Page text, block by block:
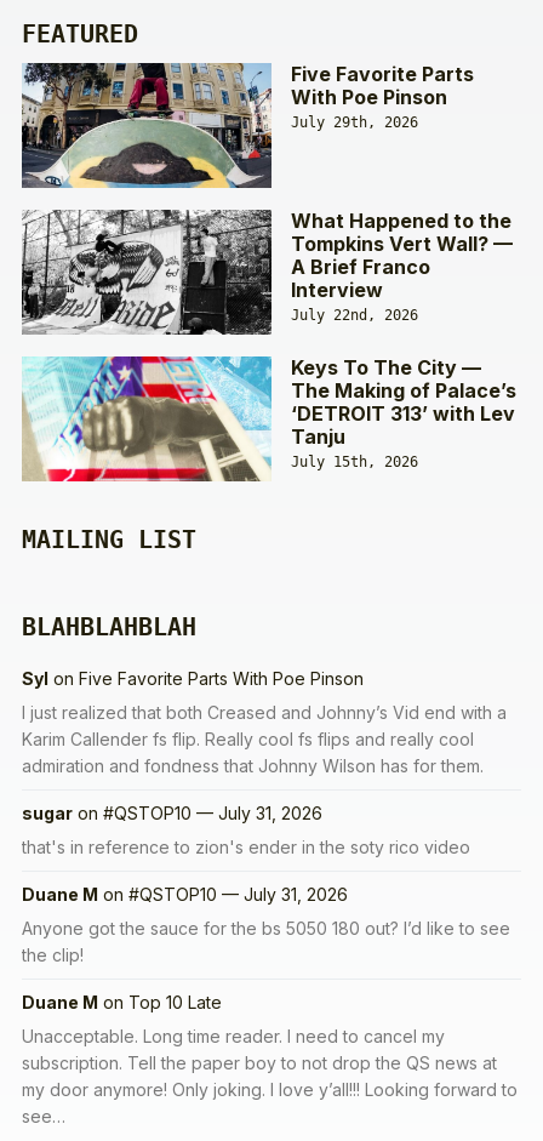
FEATURED
Five Favorite Parts
With Poe Pinson
July 29th, 2026
What Happened to the
Tompkins Vert Wall? —
A Brief Franco
Interview
July 22nd, 2026
Keys To The City —
The Making of Palace’s
‘DETROIT 313’ with Lev
Tanju
July 15th, 2026
MAILING LIST
BLAHBLAHBLAH
Syl on Five Favorite Parts With Poe Pinson
I just realized that both Creased and Johnny’s Vid end with a
Karim Callender fs flip. Really cool fs flips and really cool
admiration and fondness that Johnny Wilson has for them.
sugar on #QSTOP10 — July 31, 2026
that's in reference to zion's ender in the soty rico video
Duane M on #QSTOP10 — July 31, 2026
Anyone got the sauce for the bs 5050 180 out? I’d like to see
the clip!
Duane M on Top 10 Late
Unacceptable. Long time reader. I need to cancel my
subscription. Tell the paper boy to not drop the QS news at
my door anymore! Only joking. I love y’all!!! Looking forward to
see…